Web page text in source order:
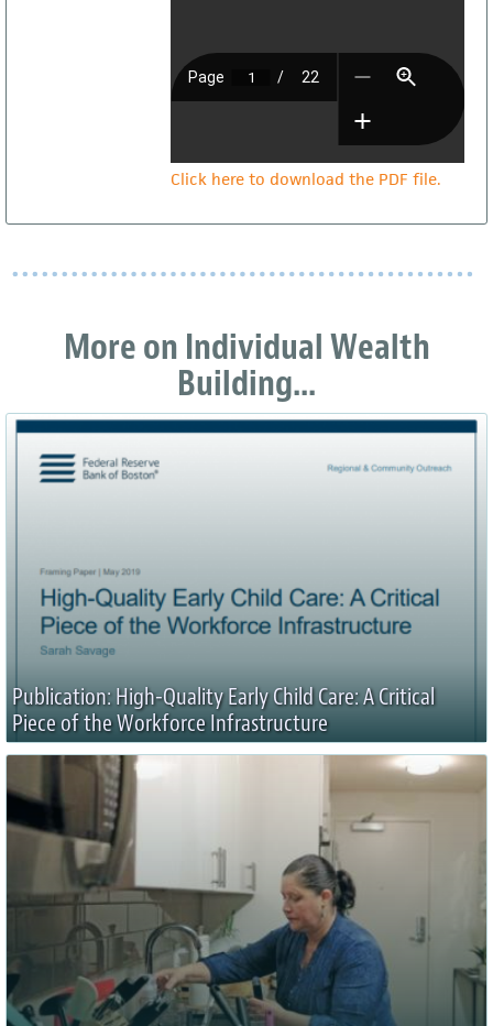
Click here to download the PDF file.
More on Individual Wealth
Building...
Publication: High-Quality Early Child Care: A Critical
Piece of the Workforce Infrastructure